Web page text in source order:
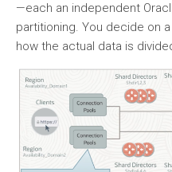
—each an independent
partitioning. You decide on
how the actual data is